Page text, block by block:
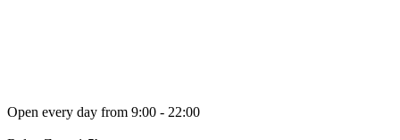
Open every day from 9:00 - 22:00